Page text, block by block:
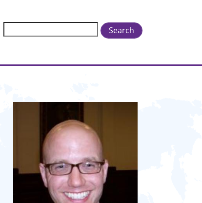
Search